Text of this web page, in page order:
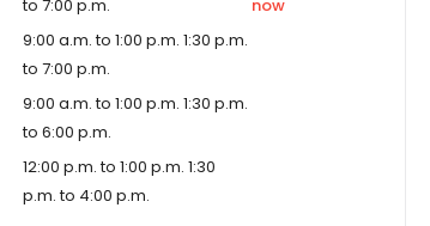
to 7:00 p.m.
now
9:00 a.m. to 1:00 p.m. 1:30 p.m.
to 7:00 p.m.
9:00 a.m. to 1:00 p.m. 1:30 p.m.
to 6:00 p.m.
12:00 p.m. to 1:00 p.m. 1:30
p.m. to 4:00 p.m.